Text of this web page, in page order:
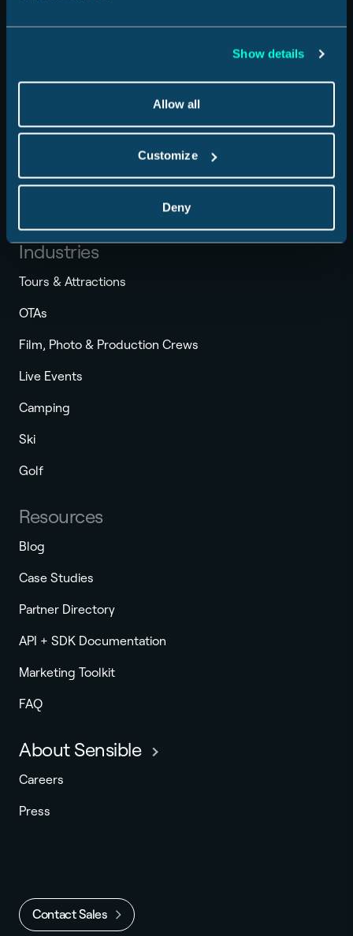
Show details
Allow all
Customize
Deny
Sign In
Industries
Tours & Attractions
OTAs
Film, Photo & Production Crews
Live Events
Camping
Ski
Golf
Resources
Blog
Case Studies
Partner Directory
API + SDK Documentation
Marketing Toolkit
FAQ
About Sensible
Careers
Press
Contact Sales